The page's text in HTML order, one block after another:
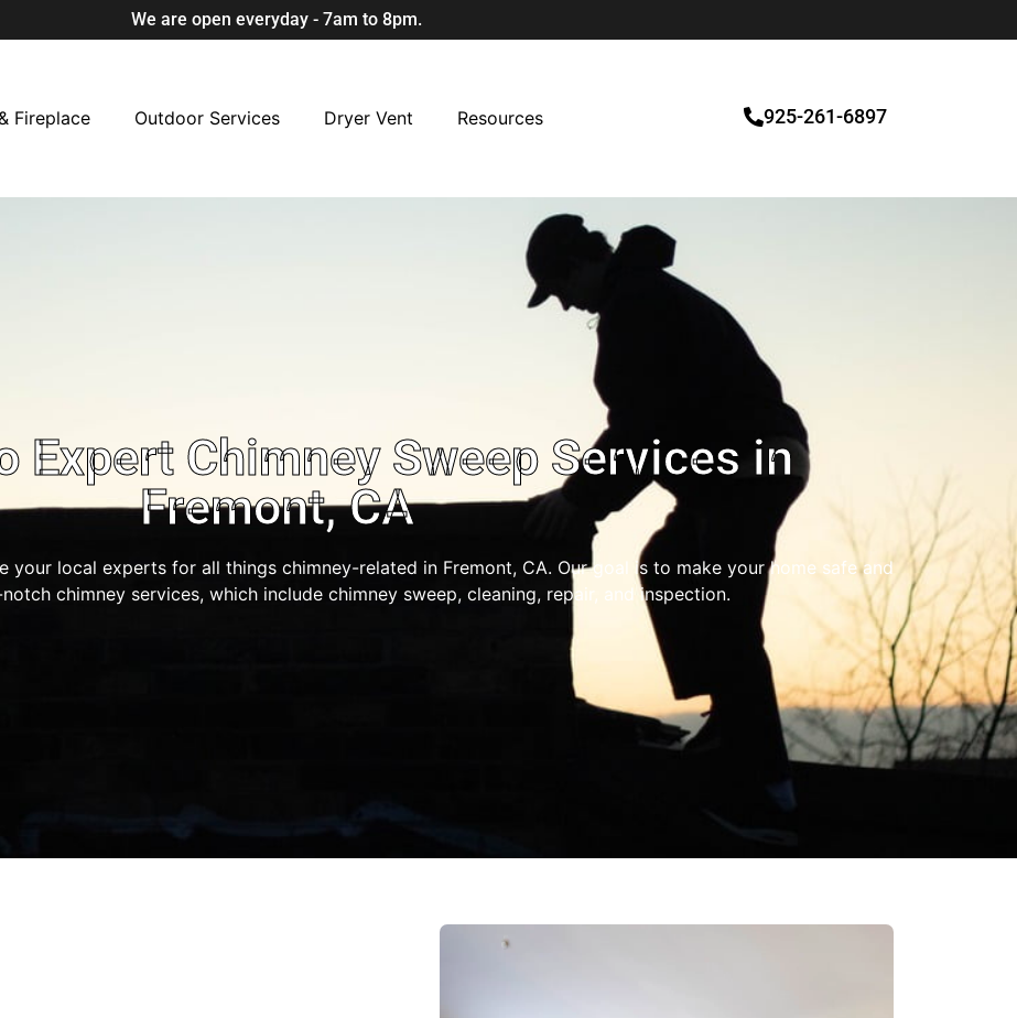
We are open everyday - 7am to 8pm.
Fireplace Outdoor Services Dryer Vent Resources 925-261-6897
Expert Chimney Sweep Services in
Fremont, CA
your local experts for all things chimney-related in Fremont, CA. Our goal is to make your home safe and
chimney services, which include chimney sweep, cleaning, repair, and inspection.